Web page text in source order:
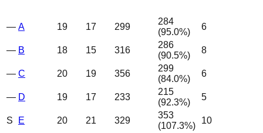
— A 19 17 299
284
(95.0%)
6
— B 18 15 316
286
(90.5%)
8
— C 20 19 356
299
(84.0%)
6
— D 19 17 233
215
(92.3%)
5
S E 20 21 329
353
(107.3%)
10